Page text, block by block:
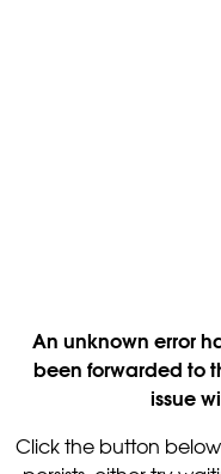
An unknown error
been forwarded to
issue
Click the button